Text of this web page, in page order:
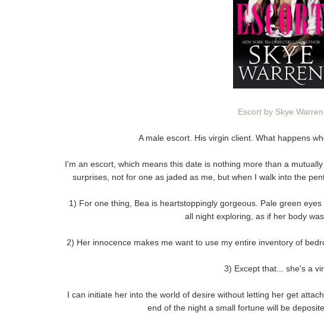
Escort by Skye Warren
A male escort. His virgin client. What happens
I'm an escort, which means this date is nothing more than a
surprises, not for one as jaded as me, but when I walk into the
1) For one thing, Bea is heartstoppingly gorgeous. Pale green
all night exploring, as if her body
2) Her innocence makes me want to use my entire inventory of
3) Except that... she's a
I can initiate her into the world of desire without letting her get
end of the night a small fortune will be